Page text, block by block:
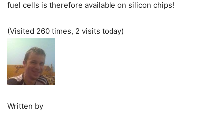
fuel cells is therefore available on silicon chips!
(Visited 260 times, 2 visits today)
Written by